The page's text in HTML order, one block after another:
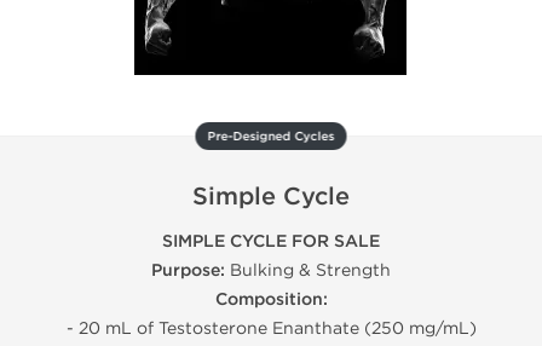
Pre-Designed Cycles
Simple Cycle
SIMPLE CYCLE FOR SALE
Purpose: Bulking & Strength
Composition:
- 20 mL of Testosterone Enanthate (250 mg/mL)